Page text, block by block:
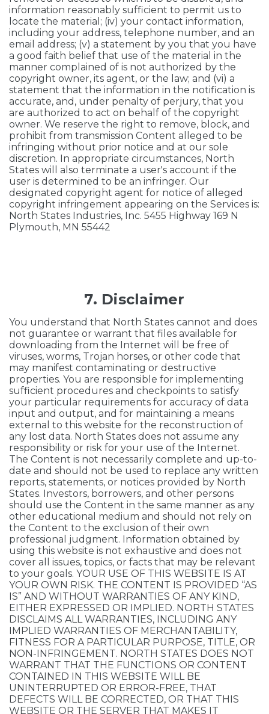
information reasonably sufficient to permit us to
locate the material; (iv) your contact information,
including your address, telephone number, and an
email address; (v) a statement by you that you have
a good faith belief that use of the material in the
manner complained of is not authorized by the
copyright owner, its agent, or the law; and (vi) a
statement that the information in the notification is
accurate, and, under penalty of perjury, that you
are authorized to act on behalf of the copyright
owner. We reserve the right to remove, block, and
prohibit from transmission Content alleged to be
infringing without prior notice and at our sole
discretion. In appropriate circumstances, North
States will also terminate a user's account if the
user is determined to be an infringer. Our
designated copyright agent for notice of alleged
copyright infringement appearing on the Services is:
North States Industries, Inc. 5455 Highway 169 N
Plymouth, MN 55442
7. Disclaimer
You understand that North States cannot and does
not guarantee or warrant that files available for
downloading from the Internet will be free of
viruses, worms, Trojan horses, or other code that
may manifest contaminating or destructive
properties. You are responsible for implementing
sufficient procedures and checkpoints to satisfy
your particular requirements for accuracy of data
input and output, and for maintaining a means
external to this website for the reconstruction of
any lost data. North States does not assume any
responsibility or risk for your use of the Internet.
The Content is not necessarily complete and up-to-
date and should not be used to replace any written
reports, statements, or notices provided by North
States. Investors, borrowers, and other persons
should use the Content in the same manner as any
other educational medium and should not rely on
the Content to the exclusion of their own
professional judgment. Information obtained by
using this website is not exhaustive and does not
cover all issues, topics, or facts that may be relevant
to your goals. YOUR USE OF THIS WEBSITE IS AT
YOUR OWN RISK. THE CONTENT IS PROVIDED “AS
IS” AND WITHOUT WARRANTIES OF ANY KIND,
EITHER EXPRESSED OR IMPLIED. NORTH STATES
DISCLAIMS ALL WARRANTIES, INCLUDING ANY
IMPLIED WARRANTIES OF MERCHANTABILITY,
FITNESS FOR A PARTICULAR PURPOSE, TITLE, OR
NON-INFRINGEMENT. NORTH STATES DOES NOT
WARRANT THAT THE FUNCTIONS OR CONTENT
CONTAINED IN THIS WEBSITE WILL BE
UNINTERRUPTED OR ERROR-FREE, THAT
DEFECTS WILL BE CORRECTED, OR THAT THIS
WEBSITE OR THE SERVER THAT MAKES IT